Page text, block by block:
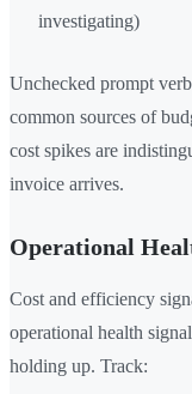
investigating)
Unchecked prompt
common sources of
cost spikes are
invoice arrives.
Operational
Cost and efficiency
operational health
holding up. Track: